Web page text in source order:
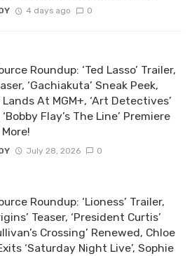
4 days ago 0
Roundup: ‘Ted Lasso’ Trailer,
‘Gachiakuta’ Sneak Peek,
Lands At MGM+, ‘Art Detectives’
Flay’s The Line’ Premiere
July 28, 2026 0
Roundup: ‘Lioness’ Trailer,
Teaser, ‘President Curtis’
Crossing’ Renewed, Chloe
‘Saturday Night Live’, Sophie